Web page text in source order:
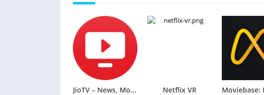
JioTV – News, Movies, Entertainment, LIVE TV Netflix VR